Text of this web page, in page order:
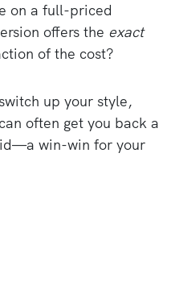
on a full-priced
offers the exact
of the cost?
up your style,
often get you back a
win-win for your